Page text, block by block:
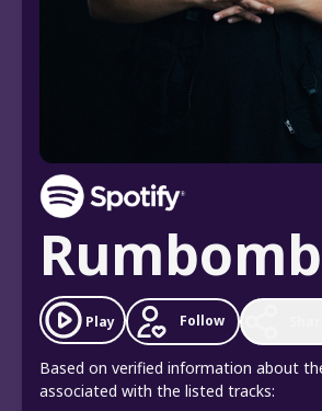
Play Follow
Based on verified information about
associated with the listed tracks: